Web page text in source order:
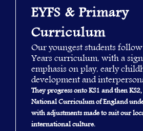
EYFS & Primary
Curriculum
Our youngest students
Years curriculum, with a
emphasis on play, early
development and
They progress onto KS1 and then
National Curriculum of England
with adjustments made to suit our
international culture.